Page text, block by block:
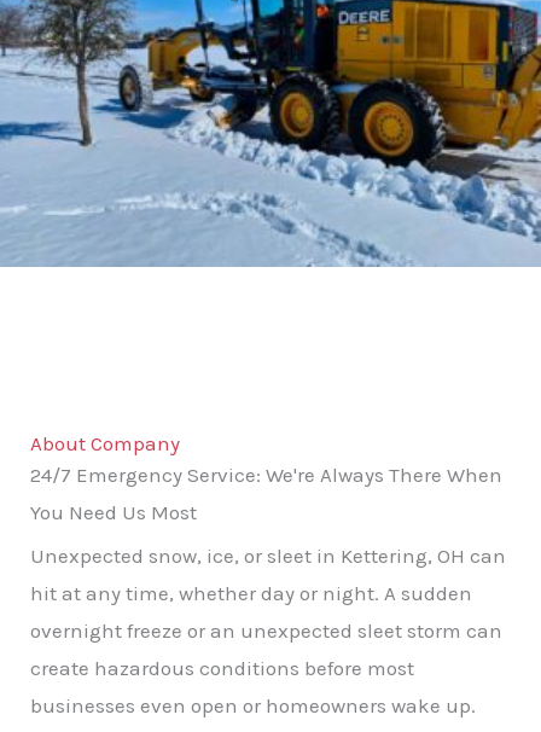
About Company
24/7 Emergency Service: We're Always There When
You Need Us Most
Unexpected snow, ice, or sleet in Kettering, OH can
hit at any time, whether day or night. A sudden
overnight freeze or an unexpected sleet storm can
create hazardous conditions before most
businesses even open or homeowners wake up.